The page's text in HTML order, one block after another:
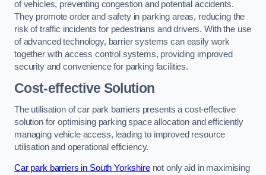
of vehicles, preventing congestion and potential accidents.
They promote order and safety in parking areas, reducing the
risk of traffic incidents for pedestrians and drivers. With the use
of advanced technology, barrier systems can easily work
together with access control systems, providing improved
security and convenience for parking facilities.
Cost-effective Solution
The utilisation of car park barriers presents a cost-effective
solution for optimising parking space allocation and efficiently
managing vehicle access, leading to improved resource
utilisation and operational efficiency.
Car park barriers in South Yorkshirenot only aid in maximising